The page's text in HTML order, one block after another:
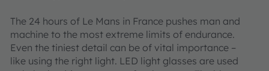
The 24 hours of Le Mans in France pushes man and
machine to the most extreme limits of endurance.
Even the tiniest detail can be of vital importance –
like using the right light. LED light glasses are used